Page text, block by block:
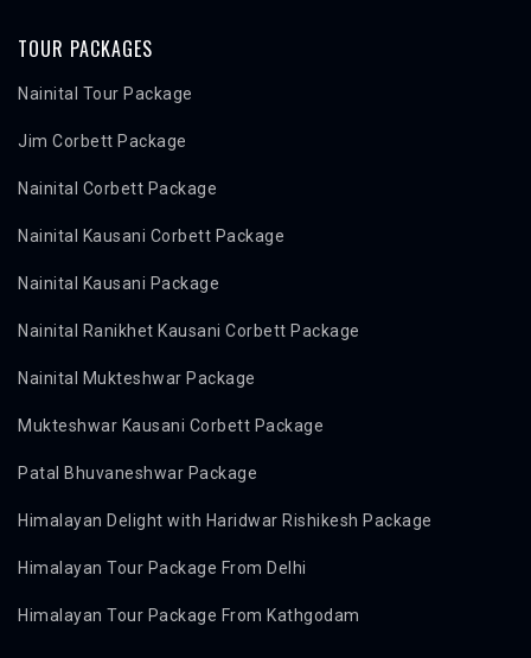
TOUR PACKAGES
Nainital Tour Package
Jim Corbett Package
Nainital Corbett Package
Nainital Kausani Corbett Package
Nainital Kausani Package
Nainital Ranikhet Kausani Corbett Package
Nainital Mukteshwar Package
Mukteshwar Kausani Corbett Package
Patal Bhuvaneshwar Package
Himalayan Delight with Haridwar Rishikesh Package
Himalayan Tour Package From Delhi
Himalayan Tour Package From Kathgodam